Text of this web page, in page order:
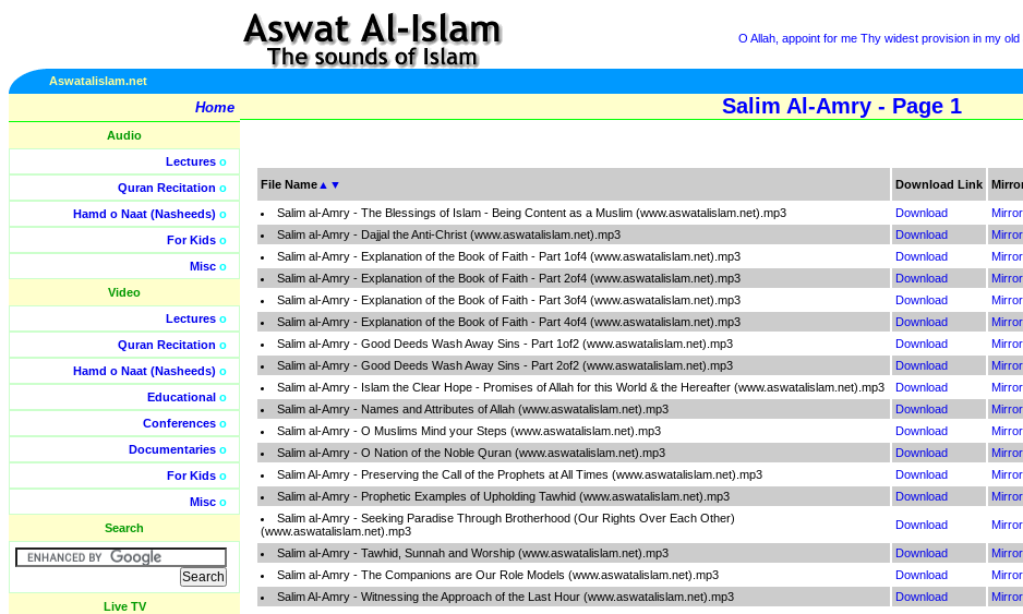
O Allah, appoint for me Thy widest provision in my
Aswatalislam.net
Home
Audio
Lectures o
Quran Recitation o
Hamd o Naat (Nasheeds) o
For Kids o
Misc o
Video
Lectures o
Quran Recitation o
Hamd o Naat (Nasheeds) o
Educational o
Conferences o
Documentaries o
For Kids o
Misc o
Search
Live TV
Salim Al-Amry - Page 1
File Name ▲ ▼ Download Link
Salim al-Amry - The Blessings of Islam - Being Content as a Muslim (www.aswatalislam.net).mp3
Download
Salim al-Amry - Dajjal the Anti-Christ (www.aswatalislam.net).mp3
Download
Salim al-Amry - Explanation of the Book of Faith - Part 1of4 (www.aswatalislam.net).mp3
Download
Salim al-Amry - Explanation of the Book of Faith - Part 2of4 (www.aswatalislam.net).mp3
Download
Salim al-Amry - Explanation of the Book of Faith - Part 3of4 (www.aswatalislam.net).mp3
Download
Salim al-Amry - Explanation of the Book of Faith - Part 4of4 (www.aswatalislam.net).mp3
Download
Salim al-Amry - Good Deeds Wash Away Sins - Part 1of2 (www.aswatalislam.net).mp3
Download
Salim al-Amry - Good Deeds Wash Away Sins - Part 2of2 (www.aswatalislam.net).mp3
Download
Salim al-Amry - Islam the Clear Hope - Promises of Allah for this World & the Hereafter (www.aswatalislam.net).mp3
Download
Salim al-Amry - Names and Attributes of Allah (www.aswatalislam.net).mp3
Download
Salim al-Amry - O Muslims Mind your Steps (www.aswatalislam.net).mp3
Download
Salim al-Amry - O Nation of the Noble Quran (www.aswatalislam.net).mp3
Download
Salim Al-Amry - Preserving the Call of the Prophets at All Times (www.aswatalislam.net).mp3
Download
Salim al-Amry - Prophetic Examples of Upholding Tawhid (www.aswatalislam.net).mp3
Download
Salim al-Amry - Seeking Paradise Through Brotherhood (Our Rights Over Each Other)
(www.aswatalislam.net).mp3
Download
Salim al-Amry - Tawhid, Sunnah and Worship (www.aswatalislam.net).mp3 Download
Salim al-Amry - The Companions are Our Role Models (www.aswatalislam.net).mp3
Download
Salim Al-Amry - Witnessing the Approach of the Last Hour (www.aswatalislam.net).mp3
Download